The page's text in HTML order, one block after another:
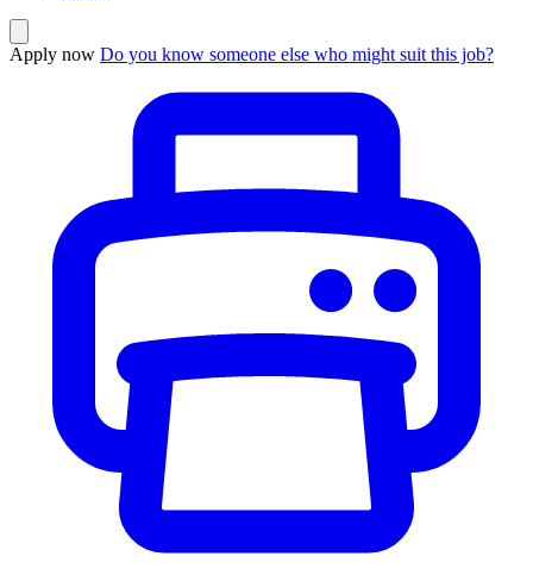
Apply now Do you know someone else who might suit this job?